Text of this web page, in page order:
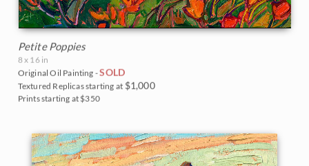
Petite Poppies
8 x 16 in
Original Oil Painting -SOLD
Textured Replicas starting at $1,000
Prints starting at $350